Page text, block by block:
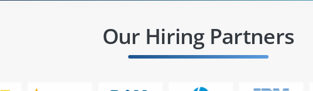
Our Hiring Partners